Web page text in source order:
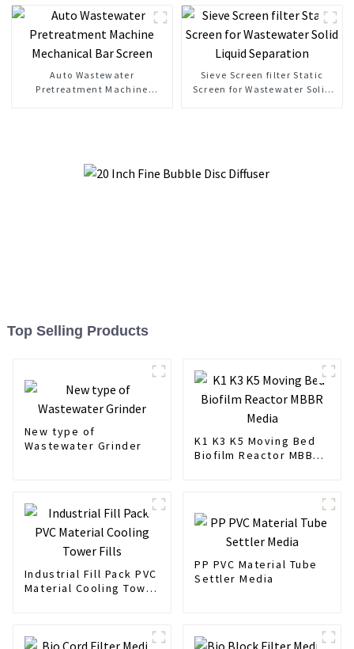
Auto Wastewater
Pretreatment Machine
Sieve Screen filter Static
Screen for Wastewater Solid
Top Selling Products
New type of
Wastewater Grinder
K1 K3 K5 Moving Bed
Biofilm Reactor MBBR
Industrial Fill Pack PVC
Material Cooling Tower
PP PVC Material Tube
Settler Media